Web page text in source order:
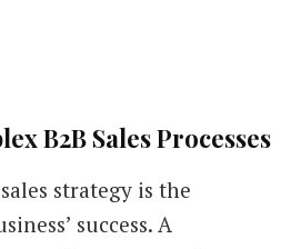
B2B Sales Processes
strategy is the
success. A